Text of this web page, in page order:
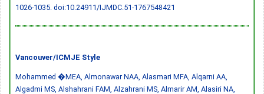
1026-1035. doi:10.24911/IJMDC.51-1767548421
Vancouver/ICMJE Style
Mohammed �MEA, Almonawar NAA, Alasmari MFA, Alqarni AA,
Algadmi MS, Alshahrani FAM, Alzahrani MS, Almarir AM, Alasiri NA,